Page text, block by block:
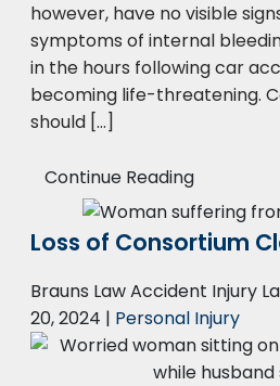
however, have no visible
symptoms of internal
in the hours following car
becoming life-threatening.
should […]
Continue Reading
Loss of Consortium
Brauns Law Accident Injury
20, 2024 | Personal Injury